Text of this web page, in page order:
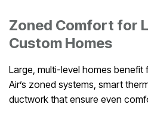
Zoned Comfort for
Custom Homes
Large, multi-level homes benefit
Air’s zoned systems, smart
ductwork that ensure even